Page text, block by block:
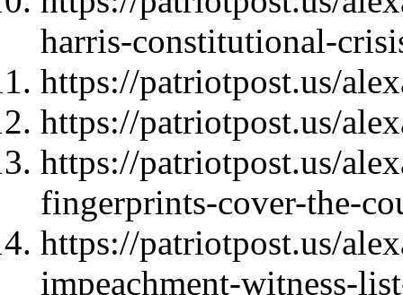
harris-constitutional-
https://patriotpost.us/
https://patriotpost.us/
https://patriotpost.us/
fingerprints-cover-the-
https://patriotpost.us/
impeachment-witness-